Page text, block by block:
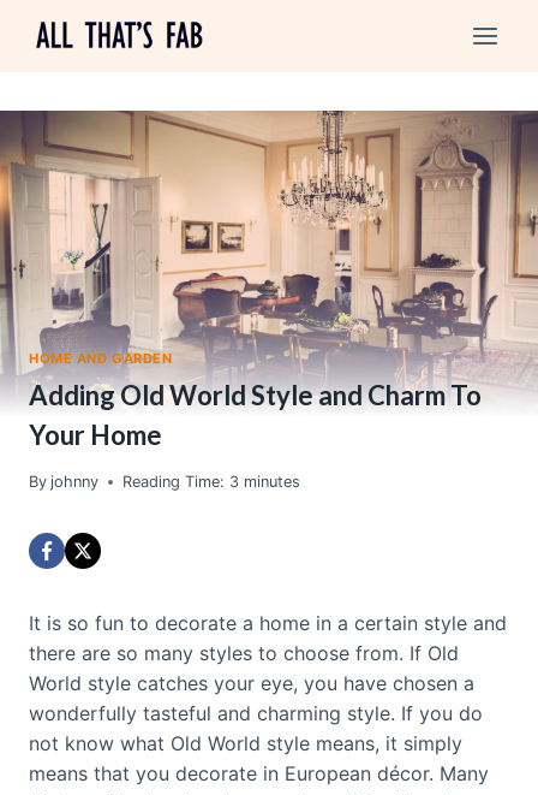
HOME AND GARDEN
Adding Old World Style and Charm To
Your Home
By johnny Reading Time: 3 minutes
It is so fun to decorate a home in a certain style and
there are so many styles to choose from. If Old
World style catches your eye, you have chosen a
wonderfully tasteful and charming style. If you do
not know what Old World style means, it simply
means that you decorate in European décor. Many